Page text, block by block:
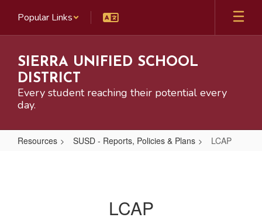
main
Popular Links
SIERRA UNIFIED SCHOOL
DISTRICT
Every student reaching their potential every
day.
Resources SUSD - Reports, Policies & Plans LCAP
LCAP